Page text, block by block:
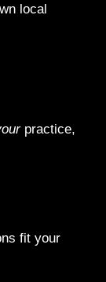
local
practice,
fit your